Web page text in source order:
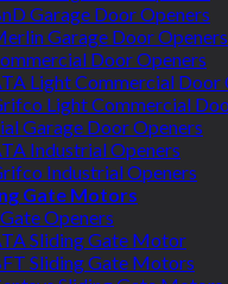
Garage Door Openers
Garage Door Openers
Door Openers
Light Commercial Door
Light Commercial
Garage Door Openers
Industrial Openers
Industrial Openers
Gate Motors
Openers
Sliding Gate Motor
Sliding Gate Motors